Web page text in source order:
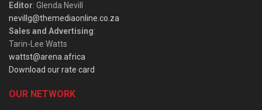
Editor: Glenda Nevill
nevillg@themediaonline.co.za
Sales and Advertising:
Tarin-Lee Watts
wattst@arena.africa
Download our rate card
OUR NETWORK